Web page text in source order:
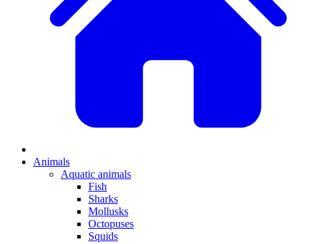
Animals
Aquatic animals
Fish
Sharks
Mollusks
Octopuses
Squids